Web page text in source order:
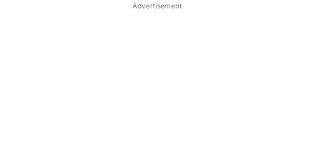
Advertisement